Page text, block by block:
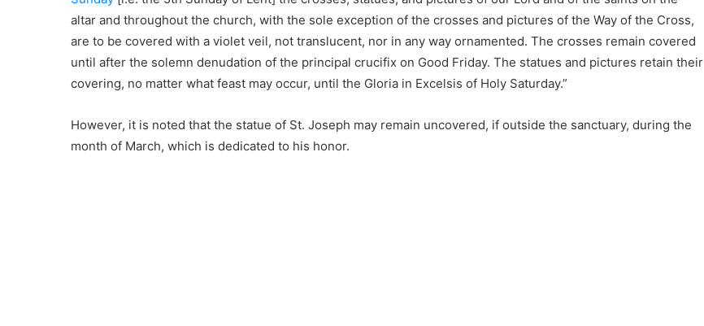
altar and throughout the church, with the sole exception of the crosses and pictures of the Way of the Cross,
are to be covered with a violet veil, not translucent, nor in any way ornamented. The crosses remain covered
until after the solemn denudation of the principal crucifix on Good Friday. The statues and pictures retain their
covering, no matter what feast may occur, until the Gloria in Excelsis of Holy Saturday.”
However, it is noted that the statue of St. Joseph may remain uncovered, if outside the sanctuary, during the
month of March, which is dedicated to his honor.